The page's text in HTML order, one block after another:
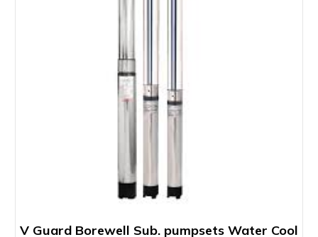
V Guard Borewell Sub. pumpsets Water Cool